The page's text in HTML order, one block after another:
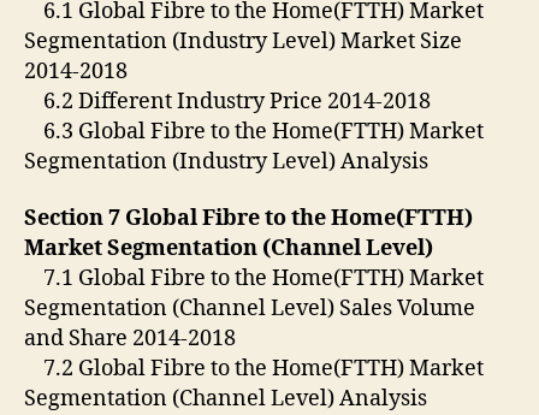
6.1 Global Fibre to the Home(FTTH) Market
Segmentation (Industry Level) Market Size
2014-2018
6.2 Different Industry Price 2014-2018
6.3 Global Fibre to the Home(FTTH) Market
Segmentation (Industry Level) Analysis
Section 7 Global Fibre to the Home(FTTH)
Market Segmentation (Channel Level)
7.1 Global Fibre to the Home(FTTH) Market
Segmentation (Channel Level) Sales Volume
and Share 2014-2018
7.2 Global Fibre to the Home(FTTH) Market
Segmentation (Channel Level) Analysis